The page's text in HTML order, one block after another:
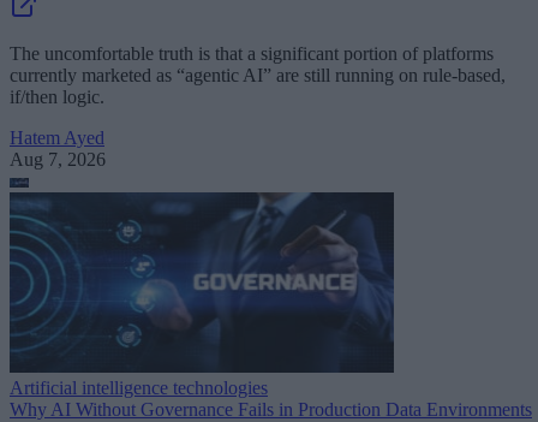
The uncomfortable truth is that a significant portion of platforms
currently marketed as “agentic AI” are still running on rule-based,
if/then logic.
Hatem Ayed
Aug 7, 2026
Artificial intelligence technologies
Why AI Without Governance Fails in Production Data Environments